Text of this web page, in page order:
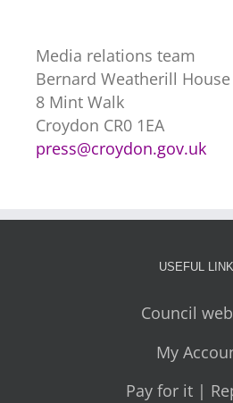
Media relations team
Bernard Weatherill House
8 Mint Walk
Croydon CR0 1EA
press@croydon.gov.uk
USEFUL
Council
My
Pay for it |